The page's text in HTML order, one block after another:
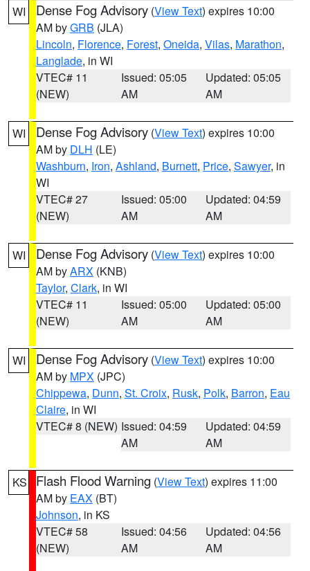
WI Dense Fog Advisory (View Text) expires 10:00
AM byGRB (JLA)
Lincoln, Florence, Forest, Oneida, Vilas, Marathon,
Langlade, in WI
VTEC# 11
(NEW)
Issued: 05:05
AM
Updated: 05:05
AM
WI Dense Fog Advisory (View Text) expires 10:00
AM by DLH (LE)
Washburn, Iron, Ashland, Burnett, Price, Sawyer, in
WI
VTEC# 27
(NEW)
Issued: 05:00
AM
Updated: 04:59
AM
WI Dense Fog Advisory (View Text) expires 10:00
AM byARX (KNB)
Taylor, Clark, in WI
VTEC# 11
(NEW)
Issued: 05:00
AM
Updated: 05:00
AM
WI Dense Fog Advisory (View Text) expires 10:00
AM by MPX (JPC)
Chippewa, Dunn, St. Croix, Rusk, Polk, Barron, Eau
Claire, in WI
VTEC# 8 (NEW) Issued: 04:59
AM
Updated: 04:59
AM
KS Flash Flood Warning (View Text) expires 11:00
AM by EAX (BT)
Johnson, in KS
VTEC# 58
(NEW)
Issued: 04:56
AM
Updated: 04:56
AM